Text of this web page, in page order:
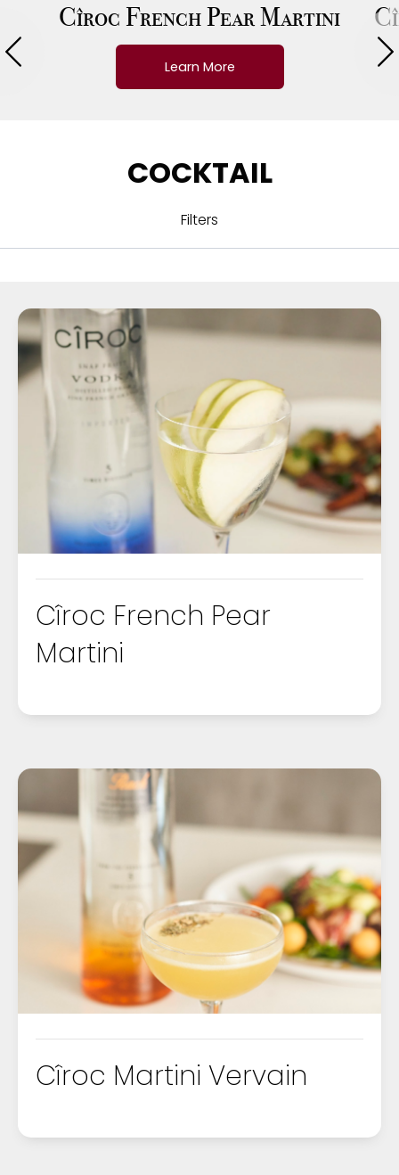
Cîroc French Pear Martini
Learn More
COCKTAIL
Filters
CUISINE
COURSE
DRINKS
FOOD
OCCASIONS
Cîroc French Pear
Martini
Cîroc Martini Vervain